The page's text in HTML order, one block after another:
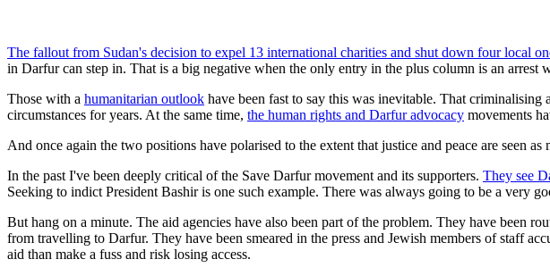
The fallout from Sudan's decision to expel 13 international charities and shut down four local
in Darfur can step in. That is a big negative when the only entry in the plus column is an arrest
Those with a humanitarian outlook have been fast to say this was inevitable. That
circumstances for years. At the same time, the human rights and Darfur advocacy movements
And once again the two positions have polarised to the extent that justice and peace are seen
In the past I've been deeply critical of the Save Darfur movement and its supporters. They see
Seeking to indict President Bashir is one such example. There was always going to be a very
But hang on a minute. The aid agencies have also been part of the problem. They have been
from travelling to Darfur. They have been smeared in the press and Jewish members of staff
aid than make a fuss and risk losing access.